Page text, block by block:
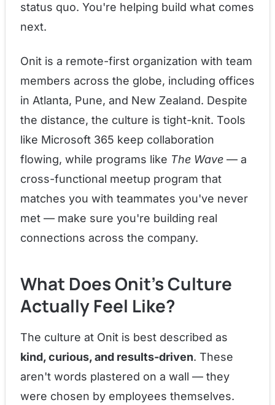
status quo. You're helping build what comes
next.
Onit is a remote-first organization with team
members across the globe, including offices
in Atlanta, Pune, and New Zealand. Despite
the distance, the culture is tight-knit. Tools
like Microsoft 365 keep collaboration
flowing, while programs like The Wave — a
cross-functional meetup program that
matches you with teammates you've never
met — make sure you're building real
connections across the company.
What Does Onit's Culture
Actually Feel Like?
The culture at Onit is best described as
kind, curious, and results-driven. These
aren't words plastered on a wall — they
were chosen by employees themselves.